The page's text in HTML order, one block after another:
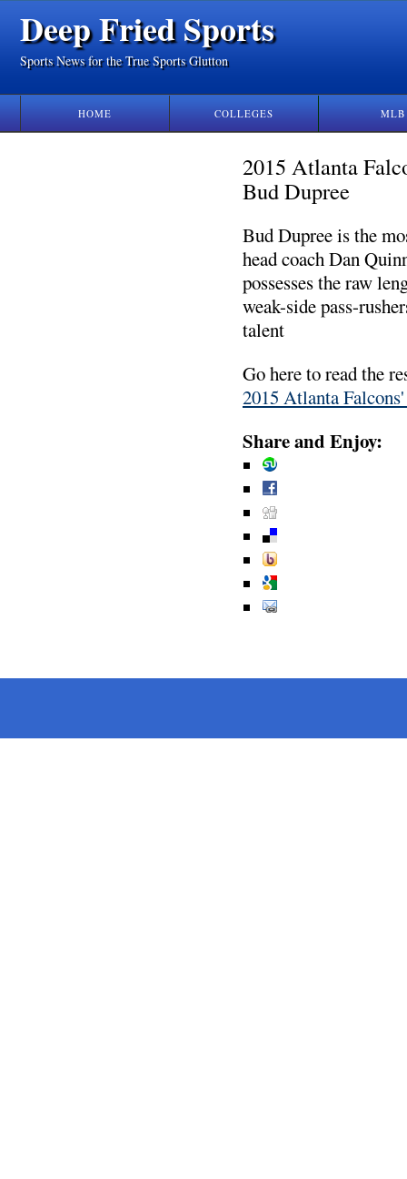
Deep Fried Sports
Sports News for the True Sports Glutton
HOME COLLEGES MLB
2015 Atlanta
Bud Dupree
Bud Dupree is the
head coach Dan
possesses the raw
weak-side pass-
talent
Go here to read the
2015 Atlanta
Share and Enjoy: